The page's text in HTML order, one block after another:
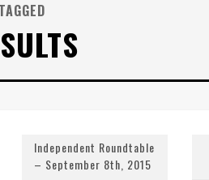
TAGGED
Independent Roundtable
– September 8th, 2015